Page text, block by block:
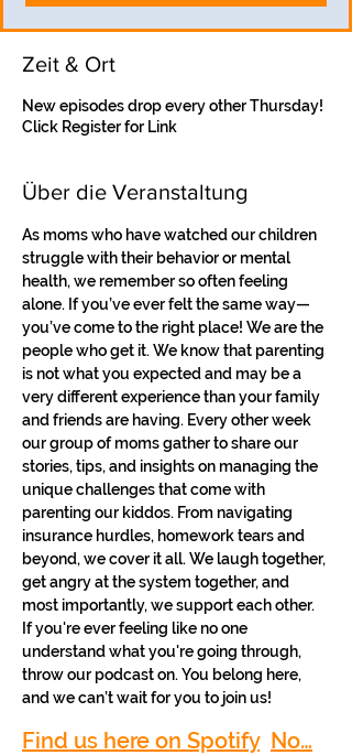
Zeit & Ort
New episodes drop every other Thursday!
Click Register for Link
Über die Veranstaltung
As moms who have watched our children
struggle with their behavior or mental
health, we remember so often feeling
alone. If you’ve ever felt the same way—
you’ve come to the right place! We are the
people who get it. We know that parenting
is not what you expected and may be a
very different experience than your family
and friends are having. Every other week
our group of moms gather to share our
stories, tips, and insights on managing the
unique challenges that come with
parenting our kiddos. From navigating
insurance hurdles, homework tears and
beyond, we cover it all. We laugh together,
get angry at the system together, and
most importantly, we support each other.
If you're ever feeling like no one
understand what you're going through,
throw our podcast on. You belong here,
and we can’t wait for you to join us!
Find us here on Spotify No…